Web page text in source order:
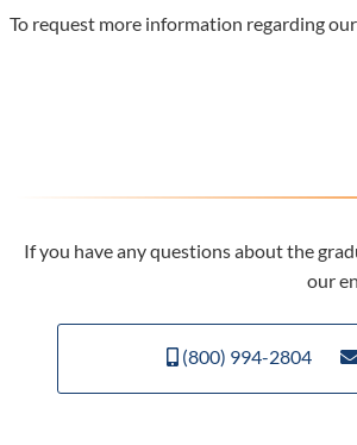
To request more information regarding
If you have any questions about the
our
(800) 994-2804